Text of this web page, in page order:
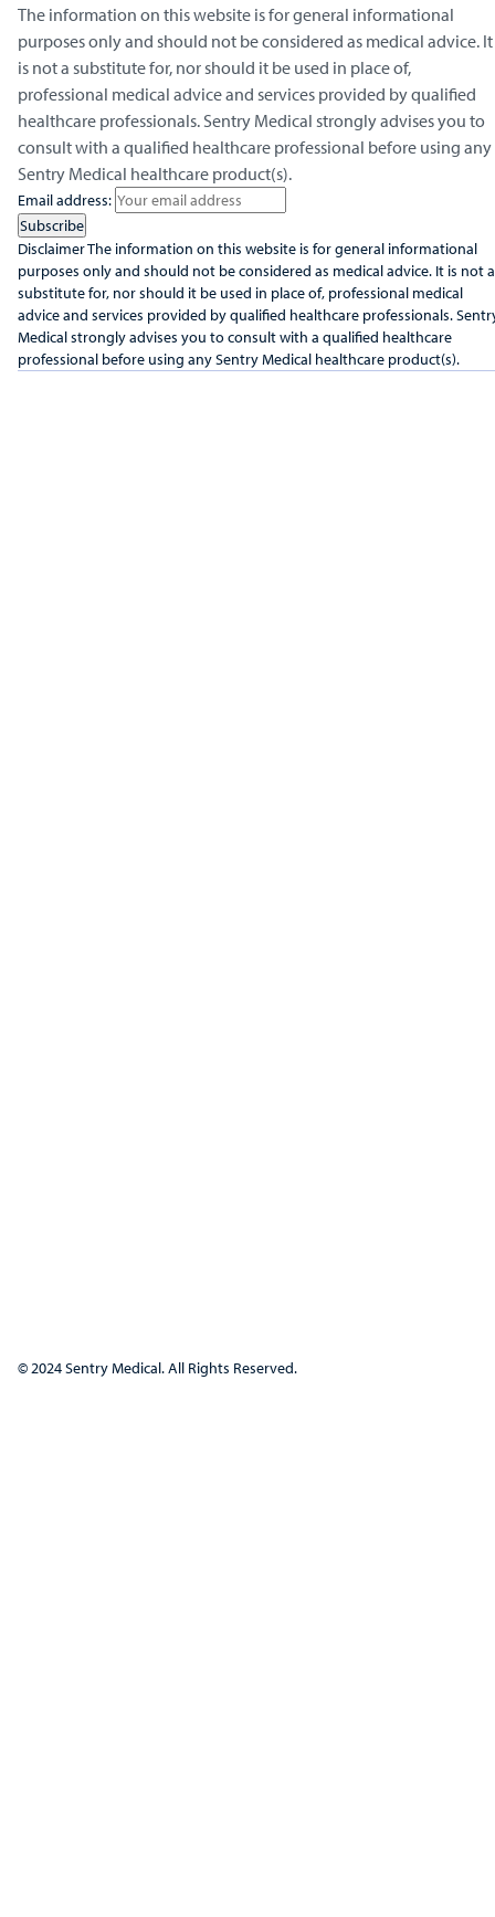
The information on this website is for general informational
purposes only and should not be considered as medical advice. It
is not a substitute for, nor should it be used in place of,
professional medical advice and services provided by qualified
healthcare professionals. Sentry Medical strongly advises you to
consult with a qualified healthcare professional before using any
Sentry Medical healthcare product(s).
Email address:
DisclaimerThe information on this website is for general informational
purposes only and should not be considered as medical advice. It is not a
substitute for, nor should it be used in place of, professional medical
advice and services provided by qualified healthcare professionals.
Medical strongly advises you to consult with a qualified healthcare
professional before using any Sentry Medical healthcare product(s).
© 2024 Sentry Medical. All Rights Reserved.